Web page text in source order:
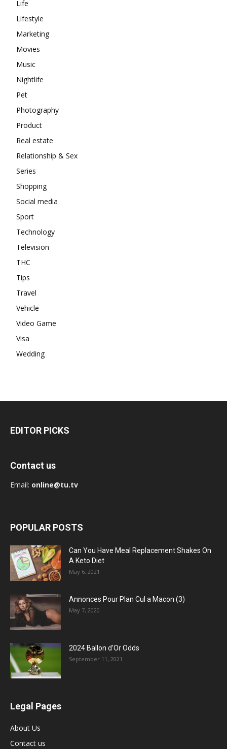
Life
Lifestyle
Marketing
Movies
Music
Nightlife
Pet
Photography
Product
Real estate
Relationship & Sex
Series
Shopping
Social media
Sport
Technology
Television
THC
Tips
Travel
Vehicle
Video Game
Visa
Wedding
EDITOR PICKS
Contact us
Email: online@tu.tv
POPULAR POSTS
Can You Have Meal Replacement Shakes On
A Keto Diet
May 6, 2021
Annonces Pour Plan Cul a Macon (3)
May 7, 2020
2024 Ballon d’Or Odds
September 11, 2021
Legal Pages
About Us
Contact us